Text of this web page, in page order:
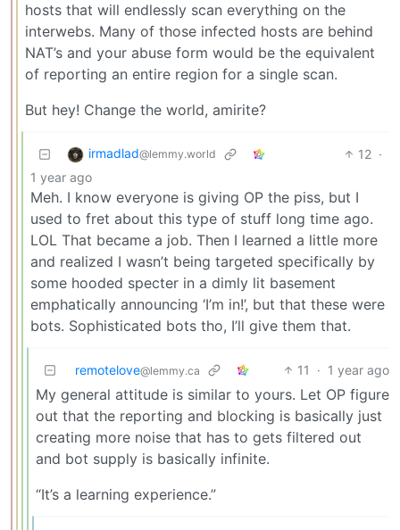
hosts that will endlessly scan everything on the
interwebs. Many of those infected hosts are behind
NAT’s and your abuse form would be the equivalent
of reporting an entire region for a single scan.
But hey! Change the world, amirite?
irmadlad@lemmy.world 12 ·
1 year ago
Meh. I know everyone is giving OP the piss, but I
used to fret about this type of stuff long time ago.
LOL That became a job. Then I learned a little more
and realized I wasn’t being targeted specifically by
some hooded specter in a dimly lit basement
emphatically announcing ‘I’m in!’, but that these were
bots. Sophisticated bots tho, I’ll give them that.
remotelove@lemmy.ca 11 · 1 year ago
My general attitude is similar to yours. Let OP figure
out that the reporting and blocking is basically just
creating more noise that has to gets filtered out
and bot supply is basically infinite.
“It’s a learning experience.”